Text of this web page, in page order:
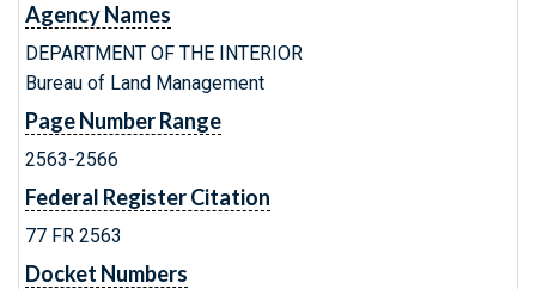
Agency Names
DEPARTMENT OF THE INTERIOR
Bureau of Land Management
Page Number Range
2563-2566
Federal Register Citation
77 FR 2563
Docket Numbers